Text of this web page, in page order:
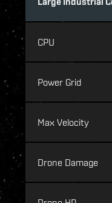
CPU
Power Grid
Max Velocity
Drone Damage